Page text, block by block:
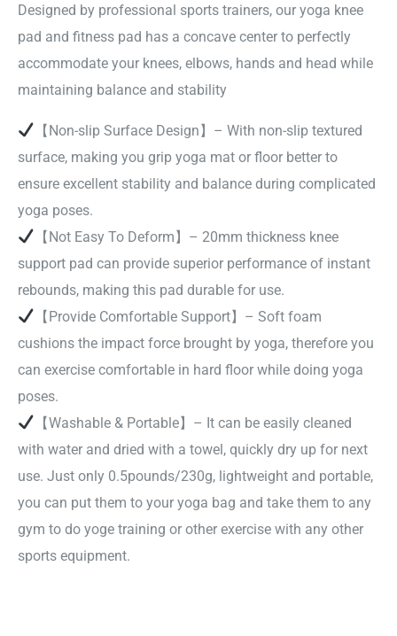
Designed by professional sports trainers, our yoga knee
pad and fitness pad has a concave center to perfectly
accommodate your knees, elbows, hands and head while
maintaining balance and stability
【Non-slip Surface Design】– With non-slip textured
surface, making you grip yoga mat or floor better to
ensure excellent stability and balance during complicated
yoga poses.
【Not Easy To Deform】– 20mm thickness knee
support pad can provide superior performance of instant
rebounds, making this pad durable for use.
【Provide Comfortable Support】– Soft foam
cushions the impact force brought by yoga, therefore you
can exercise comfortable in hard floor while doing yoga
poses.
【Washable & Portable】– It can be easily cleaned
with water and dried with a towel, quickly dry up for next
use. Just only 0.5pounds/230g, lightweight and portable,
you can put them to your yoga bag and take them to any
gym to do yoge training or other exercise with any other
sports equipment.